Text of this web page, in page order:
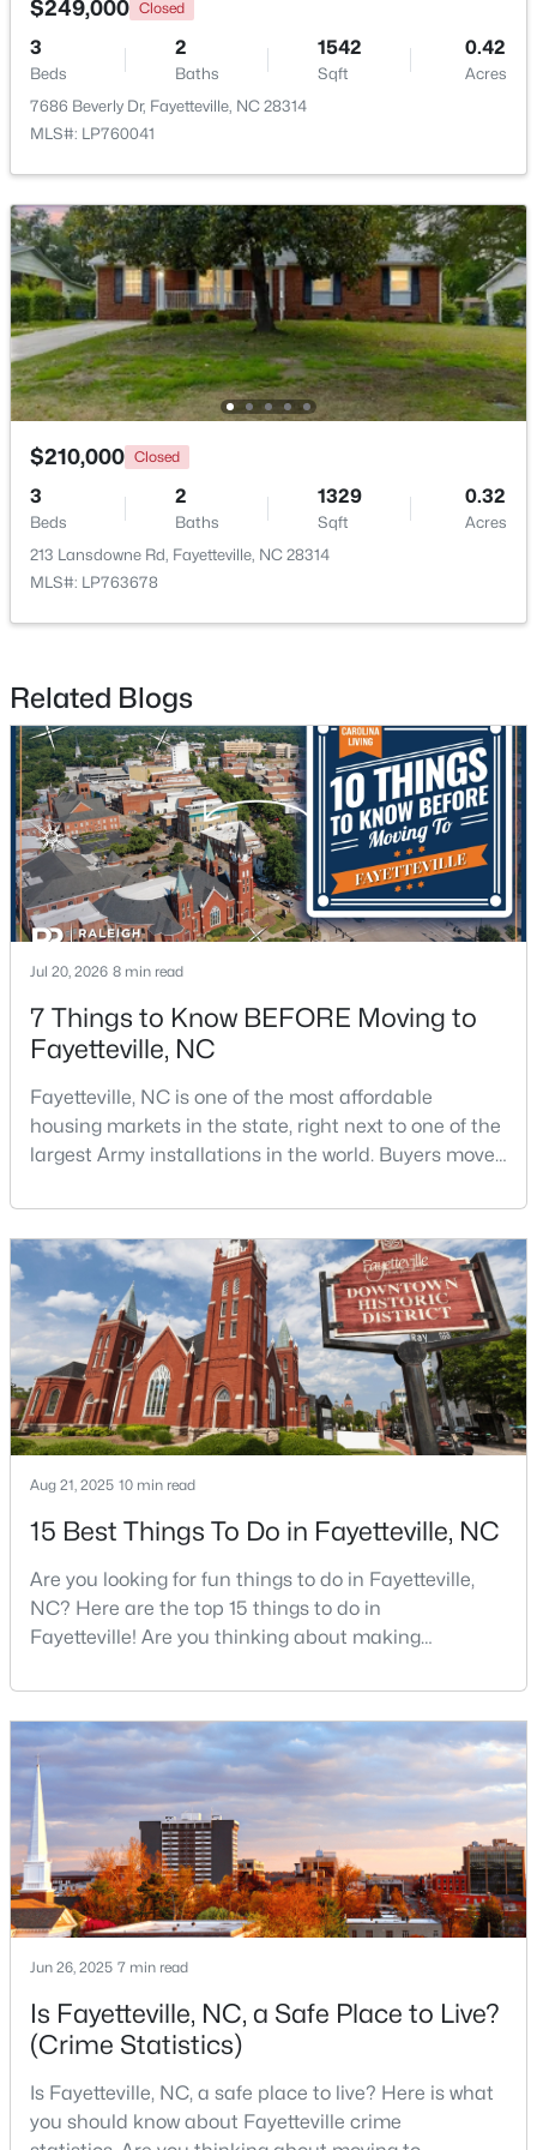
New - 1 Day Ago
$430,000 Active
5
Beds
3
Baths
3200
Sqft
--
Acres
4024 Baywood Point Dr, Fayetteville, NC 28312
MLS#: LP767244
Open: Sun 2:00 PM - 4:00 PM
$389,900 Active
3
Beds
3
Baths
2514 0.7
Acres
5001 Gerbing Cir, Fayetteville, NC 28306
MLS#: LP766412
New - 1 Day Ago
$65,000 Active
2
Beds
2
Baths
1145
Sqft
0.47
Acres
6805 Willowbrook Dr #4, Fayetteville, NC 28314
MLS#: 10184738
New - 1 Day Ago
$250,000 Active
3 2 1523
MLS#: LP767281
New - 1 Day Ago
$229,000 Active
3
Beds
2
Baths
1440
Sqft
0.21
$249,000 Closed
3
Beds
2
Baths
1542
Sqft
0.42
Acres
7686 Beverly Dr, Fayetteville, NC 28314
MLS#: LP760041
$210,000 Closed
3
Beds
2
Baths
1329
Sqft
0.32
Acres
213 Lansdowne Rd, Fayetteville, NC 28314
MLS#: LP763678
Related Blogs
Jul 20, 2026 8 min read
7 Things to Know BEFORE Moving to
Fayetteville, NC
Fayetteville, NC is one of the most affordable
housing markets in the state, right next to one of the
largest Army installations in the world. Buyers move
Charlotte. The military community is strong, and the
location keeps you about an hour from Raleigh and
two hours from the coast. The fit comes down to your
job, your commute, and your toleran
Aug 21, 2025 10 min read
15 Best Things To Do in Fayetteville, NC
Are you looking for fun things to do in Fayetteville,
NC? Here are the top 15 things to do in
Fayetteville! Are you thinking about making
military history to outdoor adventures and vibrant
cultural scenes, this military-friendly city offers an
exceptional quality of life for families and
professionals alike.Fayetteville is a lovely place to
live, visit
Jun 26, 2025 7 min read
Is Fayetteville, NC, a Safe Place to Live?
(Crime Statistics)
Is Fayetteville, NC, a safe place to live? Here is what
you should know about Fayetteville crime